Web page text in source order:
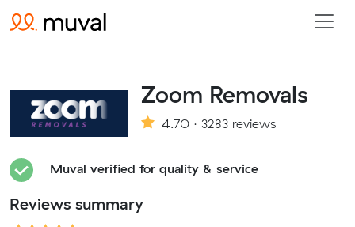
Zoom Removals
4.70 · 3283 reviews
Muval verified for quality & service
Reviews summary